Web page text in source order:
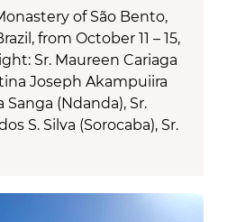
of São Bento,
from October 11 – 15,
Sr. Maureen Cariaga
Joseph Akampuiira
Sanga (Ndanda), Sr.
S. Silva (Sorocaba), Sr.